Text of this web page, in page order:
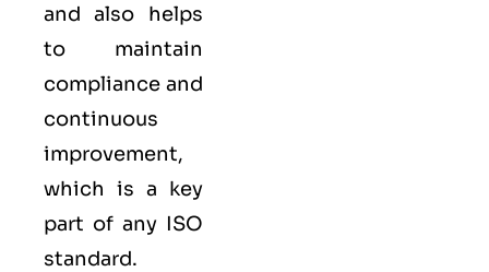
and also helps
to maintain
compliance and
continuous
improvement,
which is a key
part of any ISO
standard.